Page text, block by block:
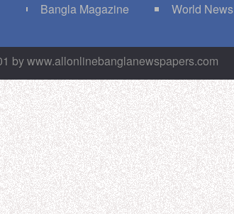
Bangla Magazine
World News
by www.allonlinebanglanewspapers.com